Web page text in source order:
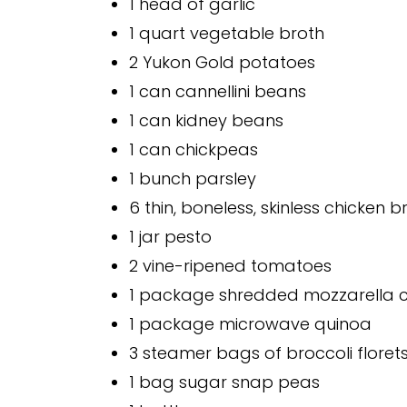
1 quart vegetable broth
2 Yukon Gold potatoes
1 can cannellini beans
1 can kidney beans
1 can chickpeas
1 bunch parsley
6 thin, boneless, skinless chicken
1 jar pesto
2 vine-ripened tomatoes
1 package shredded mozzarella
1 package microwave quinoa
3 steamer bags of broccoli florets
1 bag sugar snap peas